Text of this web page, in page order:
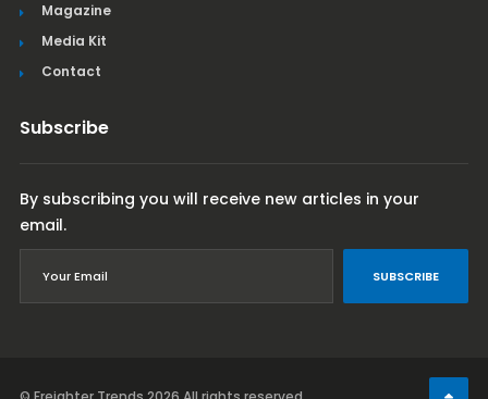
Magazine
Media Kit
Contact
Subscribe
By subscribing you will receive new articles in your
email.
SUBSCRIBE